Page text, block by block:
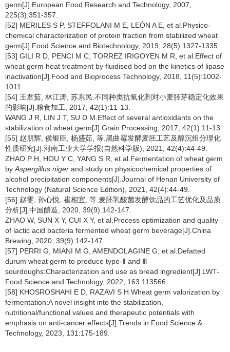
germ[J].European Food Research and Technology, 2007,
225(3):351-357.
[52] MERILES S P, STEFFOLANI M E, LEÓN A E, et al.Physico-
chemical characterization of protein fraction from stabilized wheat
germ[J].Food Science and Biotechnology, 2019, 28(5):1327-1335.
[53] GILI R D, PENCI M C, TORREZ IRIGOYEN M R, et al.Effect of
wheat germ heat treatment by fluidised bed on the kinetics of lipase
inactivation[J].Food and Bioprocess Technology, 2018, 11(5):1002-
1011.
[54] 王君茹, 林江涛, 苏东民.不同种类抗氧化剂对小麦胚芽稳定化效果
的影响[J].粮食加工, 2017, 42(1):11-13.
WANG J R, LIN J T, SU D M.Effect of several antioxidants on the
stabilization of wheat germ[J].Grain Processing, 2017, 42(1):11-13.
[55] 赵朋辉, 侯银臣, 杨盛茹, 等.黑曲霉发酵麦胚工艺及醇沉组分理化
性质研究[J].河南工业大学学报(自然科学版), 2021, 42(4):44-49.
ZHAO P H, HOU Y C, YANG S R, et al.Fermentation of wheat germ
by Aspergillus niger and study on physicochemical properties of
alcohol precipitation components[J].Journal of Henan University of
Technology (Natural Science Edition), 2021, 42(4):44-49.
[56] 赵雯, 孙心悦, 崔相宜, 等.麦胚乳酸菌发酵饮品的工艺优化及品质
分析[J].中国酿造, 2020, 39(9):142-147.
ZHAO W, SUN X Y, CUI X Y, et al.Process optimization and quality
of lactic acid bacteria fermented wheat germ beverage[J].China
Brewing, 2020, 39(9):142-147.
[57] PERRI G, MIANI M G, AMENDOLAGINE G, et al.Defatted
durum wheat germ to produce type-Ⅱ and Ⅲ
sourdoughs:Characterization and use as bread ingredient[J].LWT-
Food Science and Technology, 2022, 163:113566.
[58] KHOSROSHAHI E D, RAZAVI S H.Wheat germ valorization by
fermentation:A novel insight into the stabilization,
nutritional/functional values and therapeutic potentials with
emphasis on anti-cancer effects[J].Trends in Food Science &
Technology, 2023, 131:175-189.